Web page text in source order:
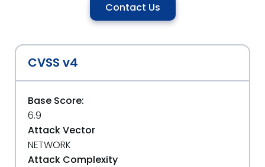
Contact Us
CVSS v4
Base Score:
6.9
Attack Vector
NETWORK
Attack Complexity